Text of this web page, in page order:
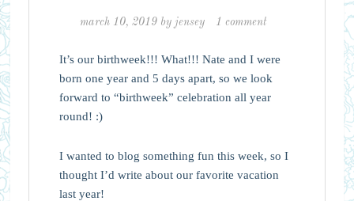
march 10, 2019by jensey 1 comment
It’s our birthweek!!! What!!! Nate and I were
born one year and 5 days apart, so we look
forward to “birthweek” celebration all year
round! :)
I wanted to blog something fun this week, so I
thought I’d write about our favorite vacation
last year!